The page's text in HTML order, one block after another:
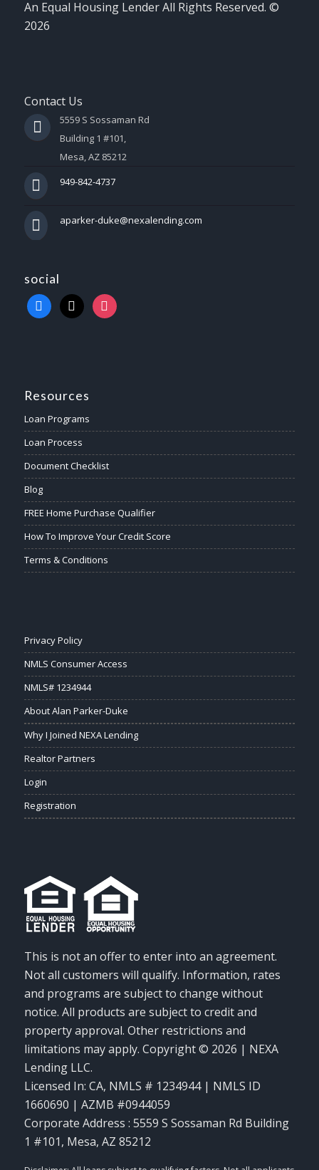
An Equal Housing Lender All Rights Reserved. ©
2026
Contact Us
5559 S Sossaman Rd
Building 1 #101,
Mesa, AZ 85212
949-842-4737
aparker-duke@nexalending.com
social
Resources
Loan Programs
Loan Process
Document Checklist
Blog
FREE Home Purchase Qualifier
How To Improve Your Credit Score
Terms & Conditions
Privacy Policy
NMLS Consumer Access
NMLS# 1234944
About Alan Parker-Duke
Why I Joined NEXA Lending
Realtor Partners
Login
Registration
This is not an offer to enter into an agreement.
Not all customers will qualify. Information, rates
and programs are subject to change without
notice. All products are subject to credit and
property approval. Other restrictions and
limitations may apply. Copyright © 2026 | NEXA
Lending LLC.
Licensed In: CA, NMLS # 1234944 | NMLS ID
1660690 | AZMB #0944059
Corporate Address : 5559 S Sossaman Rd Building
1 #101, Mesa, AZ 85212